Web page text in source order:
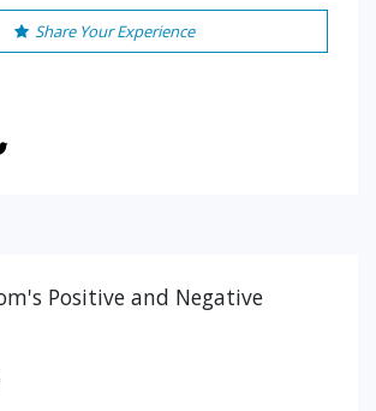
Share Your Experience
Positive and Negative